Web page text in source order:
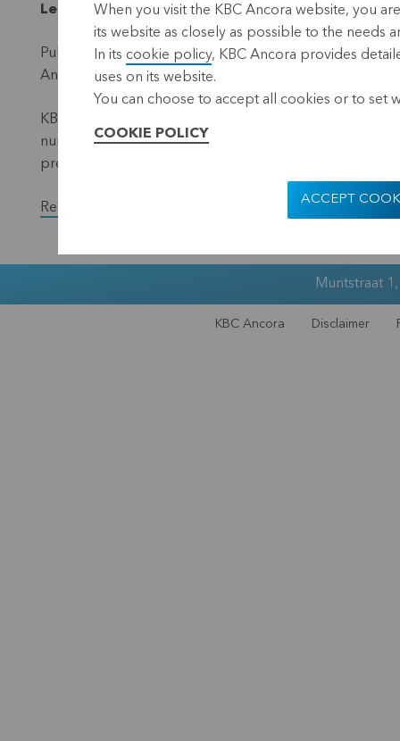
Leuven, 3 November 2025 (17.40 hrs CET)
Publication in accordance with the requirements of the
Ancora (the 'denominator') – situation 31 October 2025.
KBC Ancora publishes on its website and via a press
number of voting shares and the total number of
previous month.
Read the full version of the press release.
Muntstraat
KBC Ancora Disclaimer
When you visit the KBC Ancora website, you
its website as closely as possible to the needs
In its cookie policy, KBC Ancora provides
uses on its website.
You can choose to accept all cookies or to set
COOKIE POLICY
ACCEPT